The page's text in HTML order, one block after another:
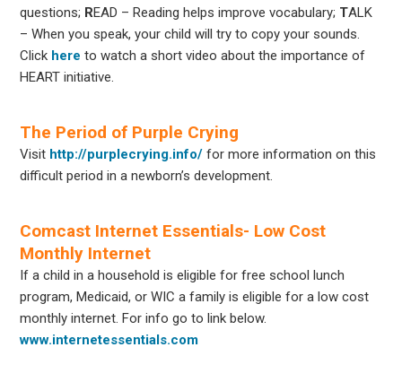
questions; READ – Reading helps improve vocabulary; TALK
– When you speak, your child will try to copy your sounds.
Click hereto watch a short video about the importance of
HEART initiative.
The Period of Purple Crying
Visit http://purplecrying.info/ for more information on this
difficult period in a newborn’s development.
Comcast Internet Essentials- Low Cost
Monthly Internet
If a child in a household is eligible for free school lunch
program, Medicaid, or WIC a family is eligible for a low cost
monthly internet. For info go to link below.
www.internetessentials.com